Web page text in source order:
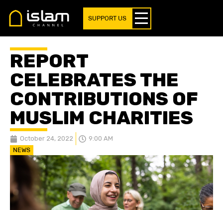
SUPPORT US
REPORT
CELEBRATES THE
CONTRIBUTIONS OF
MUSLIM CHARITIES
October 24, 2022 9:00 AM
NEWS